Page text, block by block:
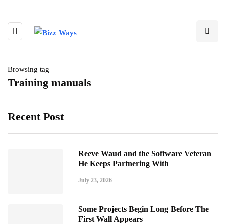
Browsing tag
Training manuals
Recent Post
Reeve Waud and the Software Veteran
He Keeps Partnering With
July 23, 2026
Some Projects Begin Long Before The
First Wall Appears